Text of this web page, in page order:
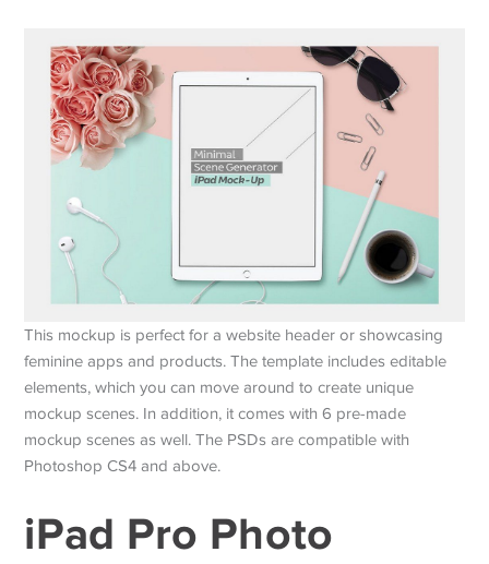
This mockup is perfect for a website header or showcasing
feminine apps and products. The template includes editable
elements, which you can move around to create unique
mockup scenes. In addition, it comes with 6 pre-made
mockup scenes as well. The PSDs are compatible with
Photoshop CS4 and above.
iPad Pro Photo